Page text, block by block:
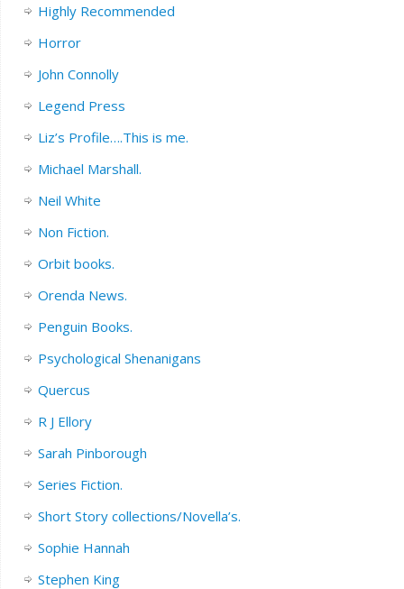
Highly Recommended
Horror
John Connolly
Legend Press
Liz’s Profile….This is me.
Michael Marshall.
Neil White
Non Fiction.
Orbit books.
Orenda News.
Penguin Books.
Psychological Shenanigans
Quercus
R J Ellory
Sarah Pinborough
Series Fiction.
Short Story collections/Novella’s.
Sophie Hannah
Stephen King